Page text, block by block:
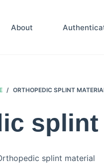
About
/ ORTHOPEDIC SPLINT
splint
splint material